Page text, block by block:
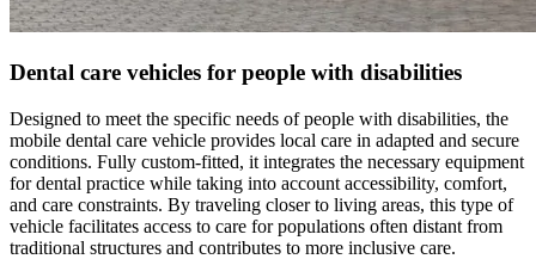
Dental care vehicles for people with disabilities
Designed to meet the specific needs of people with disabilities, the
mobile dental care vehicle provides local care in adapted and secure
conditions. Fully custom-fitted, it integrates the necessary equipment
for dental practice while taking into account accessibility, comfort,
and care constraints. By traveling closer to living areas, this type of
vehicle facilitates access to care for populations often distant from
traditional structures and contributes to more inclusive care.